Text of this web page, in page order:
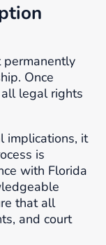
Once
legal rights
implications, it
is
with Florida
that all
and court